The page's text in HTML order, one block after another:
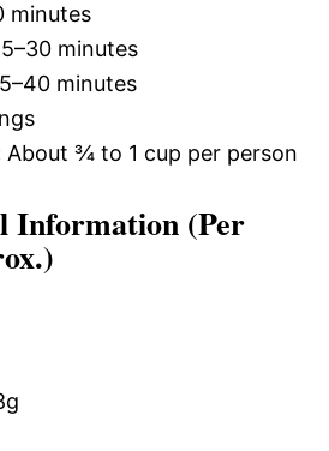
minutes
minutes
minutes
About ¾ to 1 cup per person
Information (Per